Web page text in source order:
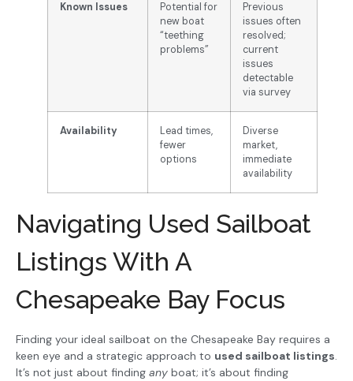
Known Issues
Potential for
new boat
“teething
problems”
Previous
issues often
resolved;
current
issues
detectable
via survey
Availability
Lead times,
fewer
options
Diverse
market,
immediate
availability
Navigating Used Sailboat
Listings With A
Chesapeake Bay Focus
Finding your ideal sailboat on the Chesapeake Bay requires a
keen eye and a strategic approach to used sailboat listings.
It’s not just about finding any boat; it’s about finding